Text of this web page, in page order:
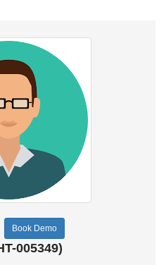
Book Demo
005349)